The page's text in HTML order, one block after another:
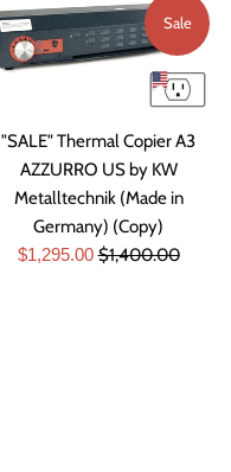
"SALE" Thermal Copier A3
AZZURRO US by KW
Metalltechnik (Made in
Germany) (Copy)
Sale
$1,295.00Regular
$1,400.00
Sale